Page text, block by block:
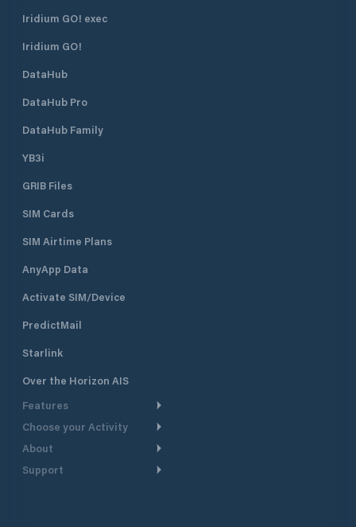
Iridium GO! exec
Iridium GO!
DataHub
DataHub Pro
DataHub Family
YB3i
GRIB Files
SIM Cards
SIM Airtime Plans
AnyApp Data
Activate SIM/Device
PredictMail
Starlink
Over the Horizon AIS
Features
Weather Routing
Choose your Activity
Cruising
Powerboating
About
Take a Tour
Support